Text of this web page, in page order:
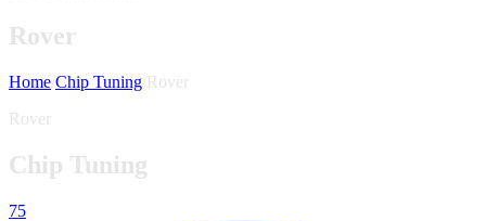
Rover
Home Chip Tuning Rover
Rover
Chip Tuning
75